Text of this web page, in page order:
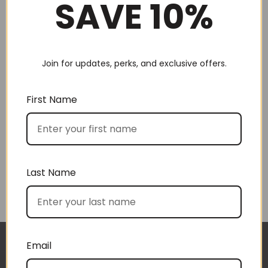
Choose by recipient
Choose by price
I approached BoxSAlicious because I was seeking
The gift boxes arrived safe and sound last week
SAVE 10%
Join for updates, perks, and exclusive offers.
First Name
Last Name
Email